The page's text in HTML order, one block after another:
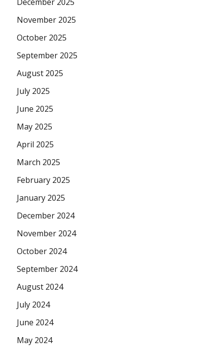
December 2025
November 2025
October 2025
September 2025
August 2025
July 2025
June 2025
May 2025
April 2025
March 2025
February 2025
January 2025
December 2024
November 2024
October 2024
September 2024
August 2024
July 2024
June 2024
May 2024